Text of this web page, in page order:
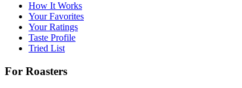
How It Works
Your Favorites
Your Ratings
Taste Profile
Tried List
For Roasters